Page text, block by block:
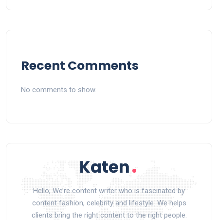
Recent Comments
No comments to show.
Hello, We’re content writer who is fascinated by
content fashion, celebrity and lifestyle. We helps
clients bring the right content to the right people.